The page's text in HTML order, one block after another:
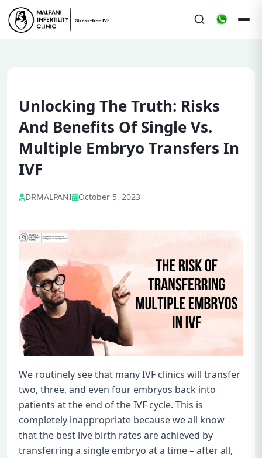
Unlocking The Truth: Risks
And Benefits Of Single Vs.
Multiple Embryo Transfers In
IVF
DRMALPANI October 5, 2023
We routinely see that many IVF clinics will transfer
two, three, and even four embryos back into
patients at the end of the IVF cycle. This is
completely inappropriate because we all know
that the best live birth rates are achieved by
transferring a single embryo at a time – after all,